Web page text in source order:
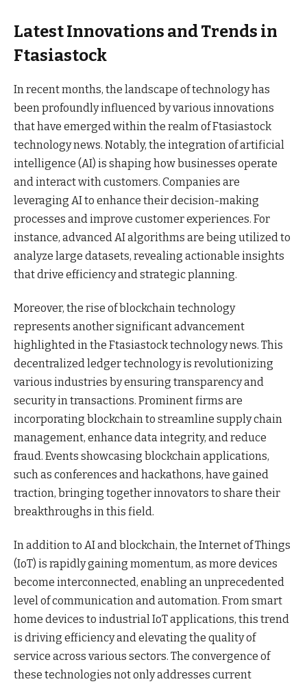
Latest Innovations and Trends in
Ftasiastock
In recent months, the landscape of technology has
been profoundly influenced by various innovations
that have emerged within the realm of Ftasiastock
technology news. Notably, the integration of artificial
intelligence (AI) is shaping how businesses operate
and interact with customers. Companies are
leveraging AI to enhance their decision-making
processes and improve customer experiences. For
instance, advanced AI algorithms are being utilized to
analyze large datasets, revealing actionable insights
that drive efficiency and strategic planning.
Moreover, the rise of blockchain technology
represents another significant advancement
highlighted in the Ftasiastock technology news. This
decentralized ledger technology is revolutionizing
various industries by ensuring transparency and
security in transactions. Prominent firms are
incorporating blockchain to streamline supply chain
management, enhance data integrity, and reduce
fraud. Events showcasing blockchain applications,
such as conferences and hackathons, have gained
traction, bringing together innovators to share their
breakthroughs in this field.
In addition to AI and blockchain, the Internet of Things
(IoT) is rapidly gaining momentum, as more devices
become interconnected, enabling an unprecedented
level of communication and automation. From smart
home devices to industrial IoT applications, this trend
is driving efficiency and elevating the quality of
service across various sectors. The convergence of
these technologies not only addresses current